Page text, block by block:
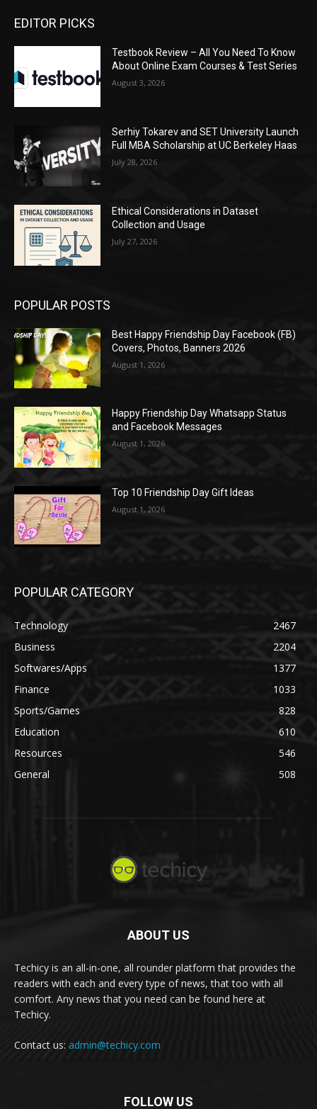
EDITOR PICKS
Testbook Review – All You Need To Know
About Online Exam Courses & Test Series
August 3, 2026
Serhiy Tokarev and SET University Launch
Full MBA Scholarship at UC Berkeley Haas
July 28, 2026
Ethical Considerations in Dataset
Collection and Usage
July 27, 2026
POPULAR POSTS
Best Happy Friendship Day Facebook (FB)
Covers, Photos, Banners 2026
August 1, 2026
Happy Friendship Day Whatsapp Status
and Facebook Messages
August 1, 2026
Top 10 Friendship Day Gift Ideas
August 1, 2026
POPULAR CATEGORY
Technology
2467
Business
2204
Softwares/Apps
1377
Finance
1033
Sports/Games
828
Education
610
Resources
546
General
508
ABOUT US
Techicy is an all-in-one, all rounder platform that provides the
readers with each and every type of news, that too with all
comfort. Any news that you need can be found here at
Techicy.
Contact us: admin@techicy.com
FOLLOW US